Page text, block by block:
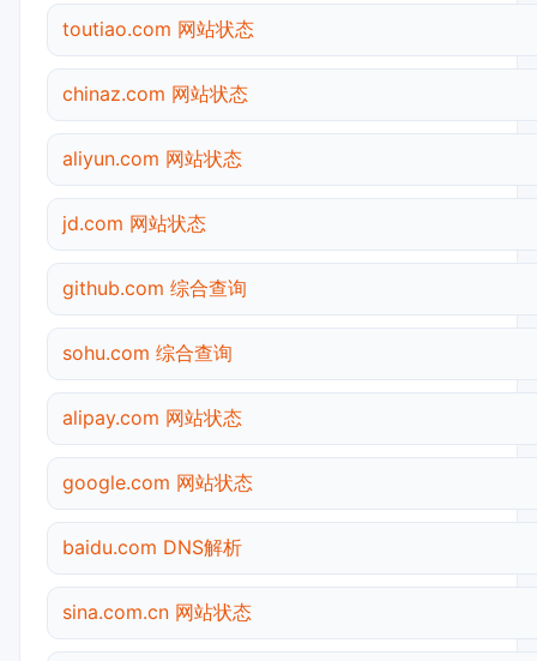
toutiao.com 网站状态
chinaz.com 网站状态
aliyun.com 网站状态
jd.com 网站状态
github.com 综合查询
sohu.com 综合查询
alipay.com 网站状态
google.com 网站状态
baidu.com DNS解析
sina.com.cn 网站状态